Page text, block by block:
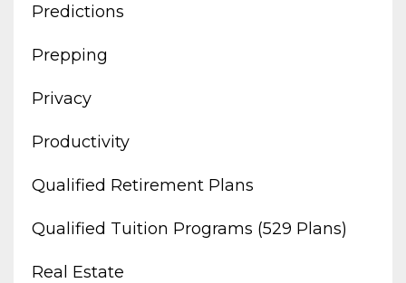
Predictions
Prepping
Privacy
Productivity
Qualified Retirement Plans
Qualified Tuition Programs (529 Plans)
Real Estate